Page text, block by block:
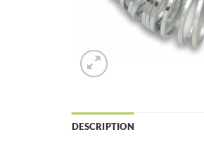
DESCRIPTION